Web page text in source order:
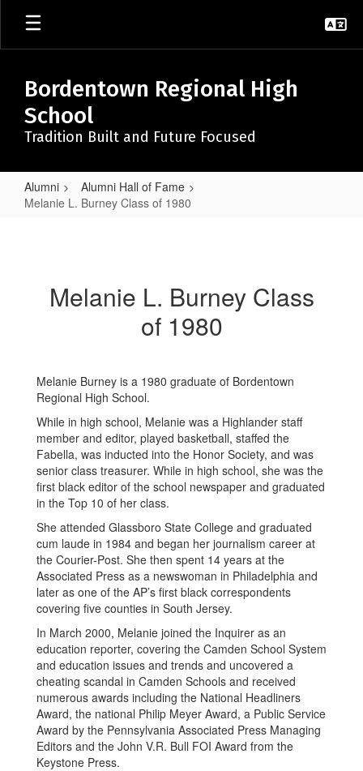
Skip
main
Bordentown Regional High
School
Tradition Built and Future Focused
Alumni
Alumni Hall of Fame
Melanie L. Burney Class of 1980
ClassMelanie L. Burney Class
of 1980
Melanie Burney is a 1980 graduate of Bordentown
Regional High School.
While in high school, Melanie was a Highlander staff
member and editor, played basketball, staffed the
Fabella, was inducted into the Honor Society, and was
senior class treasurer. While in high school, she was the
first black editor of the school newspaper and graduated
in the Top 10 of her class.
She attended Glassboro State College and graduated
cum laude in 1984 and began her journalism career at
the Courier-Post. She then spent 14 years at the
Associated Press as a newswoman in Philadelphia and
later as one of the AP’s first black correspondents
covering five counties in South Jersey.
In March 2000, Melanie joined the Inquirer as an
education reporter, covering the Camden School System
and education issues and trends and uncovered a
cheating scandal in Camden Schools and received
numerous awards including the National Headliners
Award, the national Philip Meyer Award, a Public Service
Award by the Pennsylvania Associated Press Managing
Editors and the John V.R. Bull FOI Award from the
Keystone Press.